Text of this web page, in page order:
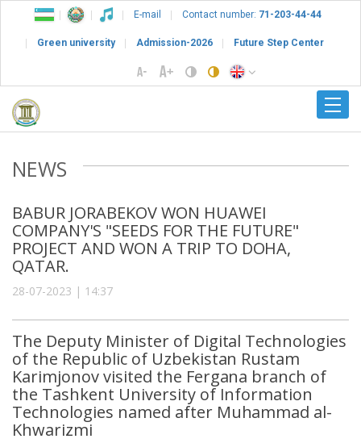
E-mail Contact number: 71-203-44-44
Green university Admission-2026 Future Step Center
NEWS
BABUR JORABEKOV WON HUAWEI
COMPANY'S "SEEDS FOR THE FUTURE"
PROJECT AND WON A TRIP TO DOHA,
QATAR.
28-07-2023 | 14:37
The Deputy Minister of Digital Technologies
of the Republic of Uzbekistan Rustam
Karimjonov visited the Fergana branch of
the Tashkent University of Information
Technologies named after Muhammad al-
Khwarizmi